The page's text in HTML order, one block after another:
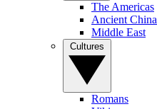
The Americas
Ancient China
Middle East
Romans